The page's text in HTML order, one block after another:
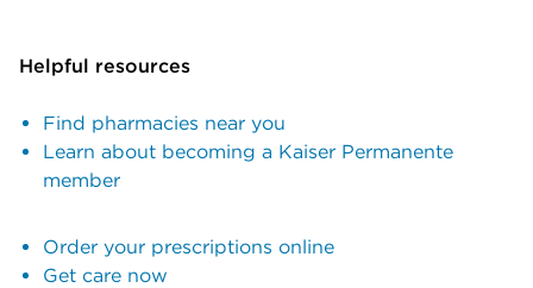
Helpful resources
Find pharmacies near you
Learn about becoming a Kaiser Permanente
member
Order your prescriptions online
Get care now